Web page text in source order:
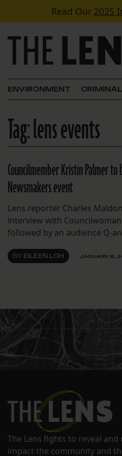
Skip to contentRead Our 2025
Main Navigation
ENVIRONMENT
Tag:lens events
Councilmember Kristin Palmer
Newsmakers event
Lens reporter Charles
interview with
followed by an audience Q-
BY EILEEN LOH JANUARY 8,
The Lens fights to reveal
impact the community and